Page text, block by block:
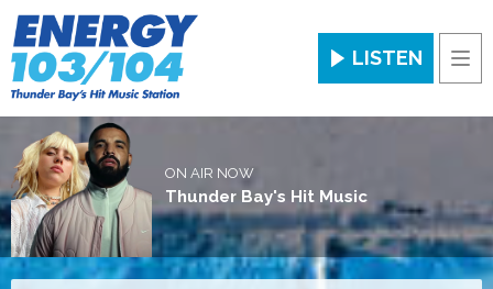
LISTEN
ON AIR NOW
Thunder Bay's Hit Music